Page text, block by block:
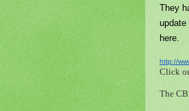
They
here.
http://
Click
The